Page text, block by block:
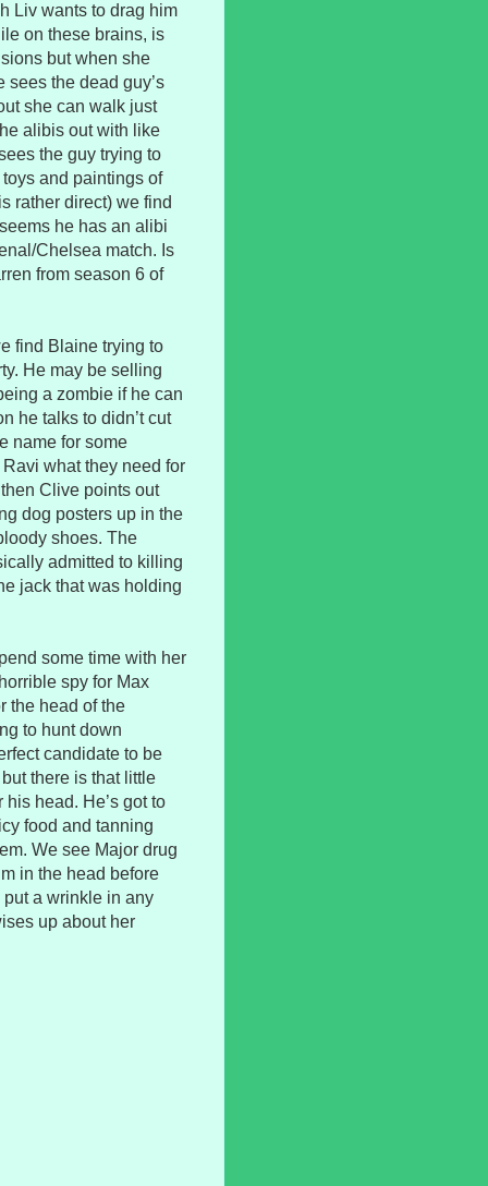
Liv wants to drag him
on these brains, is
but when she
sees the dead guy’s
she can walk just
alibis out with like
the guy trying to
and paintings of
rather direct) we find
he has an alibi
Chelsea match. Is
from season 6 of
find Blaine trying to
He may be selling
a zombie if he can
he talks to didn’t cut
name for some
what they need for
Clive points out
dog posters up in the
shoes. The
admitted to killing
jack that was holding
some time with her
spy for Max
the head of the
to hunt down
candidate to be
there is that little
head. He’s got to
food and tanning
We see Major drug
in the head before
put a wrinkle in any
up about her